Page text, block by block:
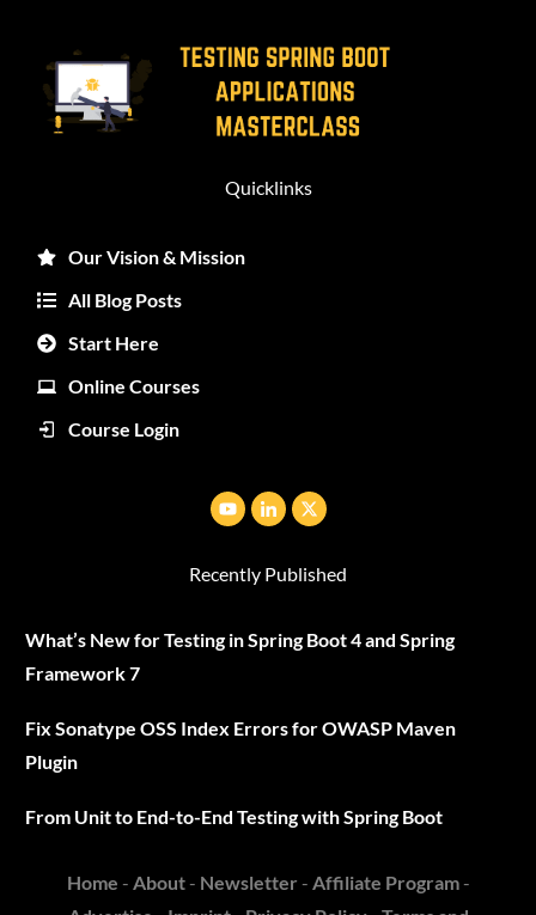
Quicklinks
Our Vision & Mission
All Blog Posts
Start Here
Online Courses
Course Login
Recently Published
What’s New for Testing in Spring Boot 4 and Spring
Framework 7
Fix Sonatype OSS Index Errors for OWASP Maven
Plugin
From Unit to End-to-End Testing with Spring Boot
Home - About- Newsletter - Affiliate Program-